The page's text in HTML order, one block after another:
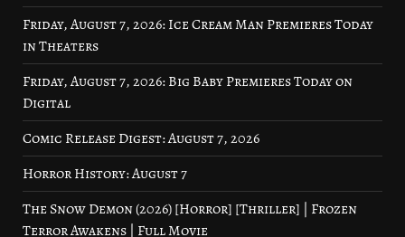
Friday, August 7, 2026: Ice Cream Man Premieres Today
in Theaters
Friday, August 7, 2026: Big Baby Premieres Today on
Digital
Comic Release Digest: August 7, 2026
Horror History: August 7
The Snow Demon (2026) [Horror] [Thriller] | Frozen
Terror Awakens | Full Movie